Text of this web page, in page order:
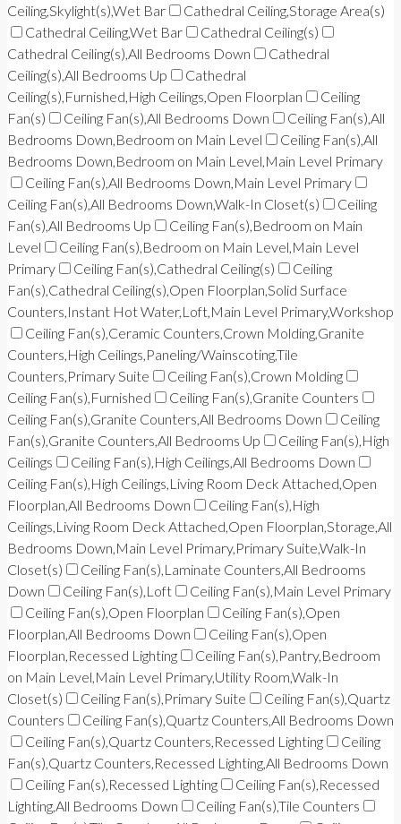
Ceiling,Skylight(s),Wet Bar
Cathedral Ceiling,Storage Area(s)
Cathedral Ceiling,Wet Bar
Cathedral Ceiling(s)
Cathedral Ceiling(s),All Bedrooms Down
Cathedral
Ceiling(s),All Bedrooms Up
Cathedral
Ceiling(s),Furnished,High Ceilings,Open Floorplan
Ceiling
Fan(s)
Ceiling Fan(s),All Bedrooms Down
Ceiling Fan(s),All
Bedrooms Down,Bedroom on Main Level
Ceiling Fan(s),All
Bedrooms Down,Bedroom on Main Level,Main Level Primary
Ceiling Fan(s),All Bedrooms Down,Main Level Primary
Ceiling Fan(s),All Bedrooms Down,Walk-In Closet(s)
Ceiling
Fan(s),All Bedrooms Up
Ceiling Fan(s),Bedroom on Main
Level
Ceiling Fan(s),Bedroom on Main Level,Main Level
Primary
Ceiling Fan(s),Cathedral Ceiling(s)
Ceiling
Fan(s),Cathedral Ceiling(s),Open Floorplan,Solid Surface
Counters,Instant Hot Water,Loft,Main Level Primary,Workshop
Ceiling Fan(s),Ceramic Counters,Crown Molding,Granite
Counters,High Ceilings,Paneling/Wainscoting,Tile
Counters,Primary Suite
Ceiling Fan(s),Crown Molding
Ceiling Fan(s),Furnished
Ceiling Fan(s),Granite Counters
Ceiling Fan(s),Granite Counters,All Bedrooms Down
Ceiling
Fan(s),Granite Counters,All Bedrooms Up
Ceiling Fan(s),High
Ceilings
Ceiling Fan(s),High Ceilings,All Bedrooms Down
Ceiling Fan(s),High Ceilings,Living Room Deck Attached,Open
Floorplan,All Bedrooms Down
Ceiling Fan(s),High
Ceilings,Living Room Deck Attached,Open Floorplan,Storage,All
Bedrooms Down,Main Level Primary,Primary Suite,Walk-In
Closet(s)
Ceiling Fan(s),Laminate Counters,All Bedrooms
Down
Ceiling Fan(s),Loft
Ceiling Fan(s),Main Level Primary
Ceiling Fan(s),Open Floorplan
Ceiling Fan(s),Open
Floorplan,All Bedrooms Down
Ceiling Fan(s),Open
Floorplan,Recessed Lighting
Ceiling Fan(s),Pantry,Bedroom
on Main Level,Main Level Primary,Utility Room,Walk-In
Closet(s)
Ceiling Fan(s),Primary Suite
Ceiling Fan(s),Quartz
Counters
Ceiling Fan(s),Quartz Counters,All Bedrooms Down
Ceiling Fan(s),Quartz Counters,Recessed Lighting
Ceiling
Fan(s),Quartz Counters,Recessed Lighting,All Bedrooms Down
Ceiling Fan(s),Recessed Lighting
Ceiling Fan(s),Recessed
Lighting,All Bedrooms Down
Ceiling Fan(s),Tile Counters